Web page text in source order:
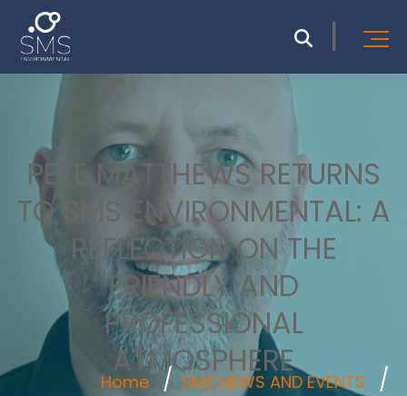
PETE MATTHEWS RETURNS
TO SMS ENVIRONMENTAL: A
REFLECTION ON THE
FRIENDLY AND
PROFESSIONAL
ATMOSPHERE
Home
SMS NEWS AND EVENTS